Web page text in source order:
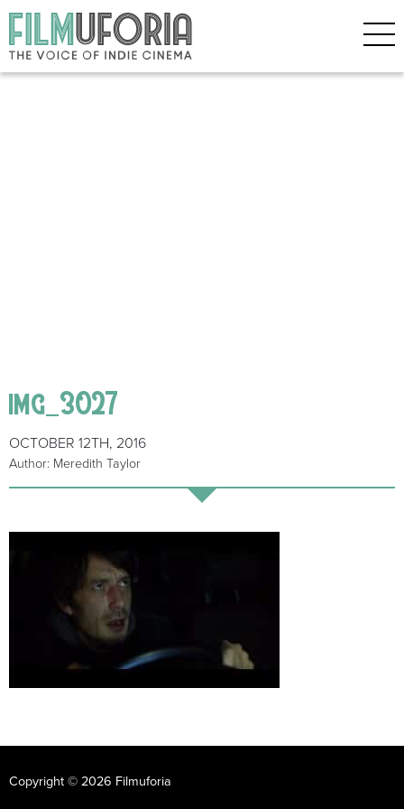
img_3027
OCTOBER 12TH, 2016
Author: Meredith Taylor
Copyright © 2026 Filmuforia